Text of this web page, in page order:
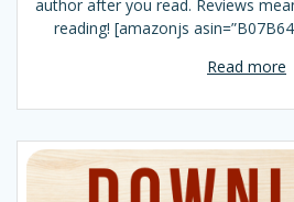
author after you read. Reviews
reading! [amazonjs
Read more